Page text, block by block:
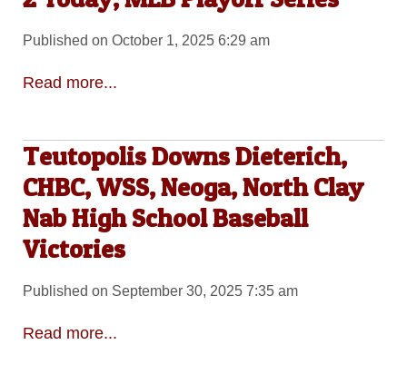
Published on October 1, 2025 6:29 am
Read more...
Teutopolis Downs Dieterich,
CHBC, WSS, Neoga, North Clay
Nab High School Baseball
Victories
Published on September 30, 2025 7:35 am
Read more...